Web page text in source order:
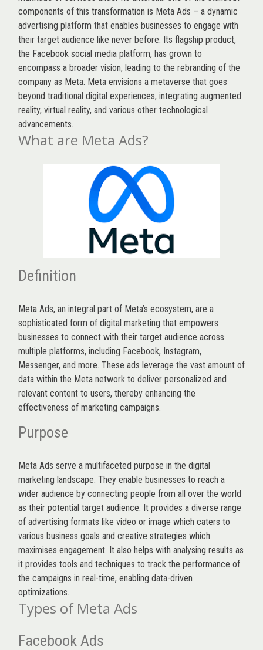
components of this transformation is Meta Ads – a dynamic
advertising platform that enables businesses to engage with
their target audience like never before. Its flagship product,
the Facebook social media platform, has grown to
encompass a broader vision, leading to the rebranding of the
company as Meta. Meta envisions a metaverse that goes
beyond traditional digital experiences, integrating augmented
reality, virtual reality, and various other technological
advancements.
What are Meta Ads?
Definition
Meta Ads, an integral part of Meta’s ecosystem, are a
sophisticated form of digital marketing that empowers
businesses to connect with their target audience across
multiple platforms, including Facebook, Instagram,
Messenger, and more. These ads leverage the vast amount of
data within the Meta network to deliver personalized and
relevant content to users, thereby enhancing the
effectiveness of marketing campaigns.
Purpose
Meta Ads serve a multifaceted purpose in the digital
marketing landscape. They enable businesses to reach a
wider audience by connecting people from all over the world
as their potential target audience. It provides a diverse range
of advertising formats like video or image which caters to
various business goals and creative strategies which
maximises engagement. It also helps with analysing results as
it provides tools and techniques to track the performance of
the campaigns in real-time, enabling data-driven
optimizations.
Types of Meta Ads
Facebook Ads